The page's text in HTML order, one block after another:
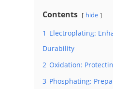
Contents hide
1 Electroplating:
Durability
2 Oxidation:
3 Phosphating: